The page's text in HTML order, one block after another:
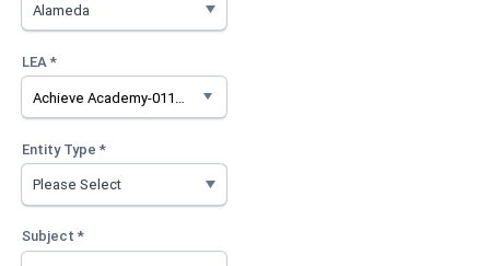
LEA *
Entity Type *
Subject *